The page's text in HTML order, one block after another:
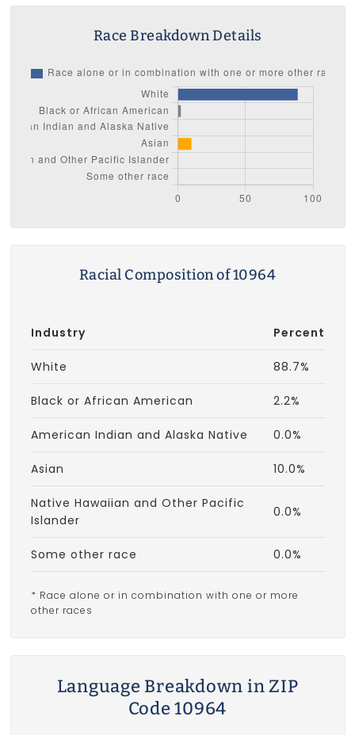
Race Breakdown Details
Racial Composition of 10964
Industry Percent
White 88.7%
Black or African American 2.2%
American Indian and Alaska Native 0.0%
Asian 10.0%
Native Hawaiian and Other Pacific
Islander
0.0%
Some other race 0.0%
* Race alone or in combination with one or more
other races
Language Breakdown in ZIP
Code 10964